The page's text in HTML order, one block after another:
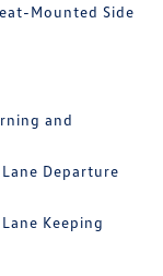
Mounted Side
and
Departure
Keeping